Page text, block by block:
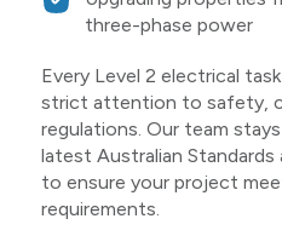
three-phase power
Every Level 2 electrical
strict attention to safety,
regulations. Our team
latest Australian
to ensure your project
requirements.